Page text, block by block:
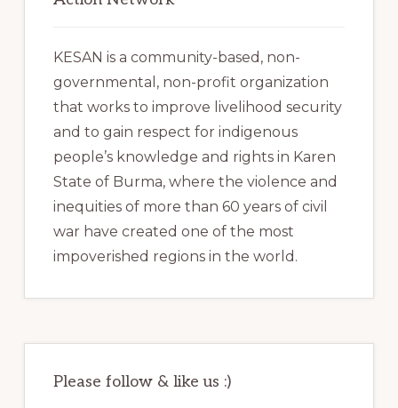
KESAN is a community-based, non-
governmental, non-profit organization
that works to improve livelihood security
and to gain respect for indigenous
people’s knowledge and rights in Karen
State of Burma, where the violence and
inequities of more than 60 years of civil
war have created one of the most
impoverished regions in the world.
Please follow & like us :)